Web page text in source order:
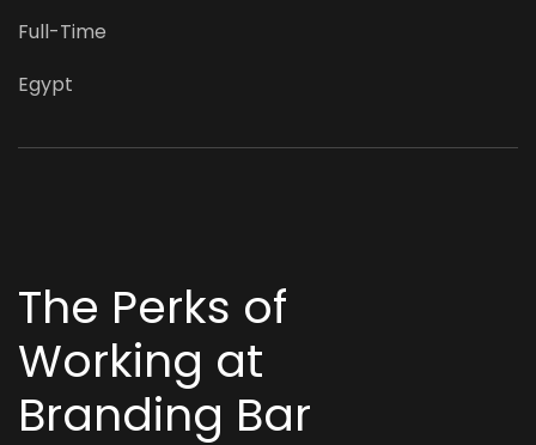
Full-Time
Egypt
The Perks of
Working at
Branding Bar